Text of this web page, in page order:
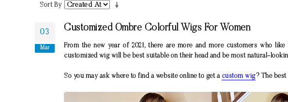
Sort By
03
Mar
Customized Ombre Colorful Wigs For Women
From the new year of 2021, there are more and more customers who
customized wig will be best suitable on their head and be most natural-
So you may ask where to find a website online to get a custom wig? The best